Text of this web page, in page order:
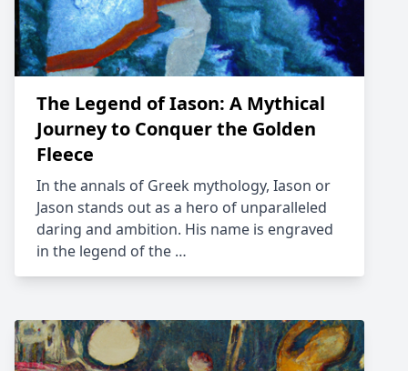
The Legend of Iason: A Mythical
Journey to Conquer the Golden
Fleece
In the annals of Greek mythology, Iason or
Jason stands out as a hero of unparalleled
daring and ambition. His name is engraved
in the legend of the …